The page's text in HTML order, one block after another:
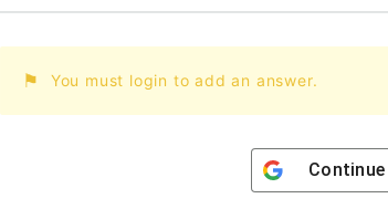
You must login to add an answer.